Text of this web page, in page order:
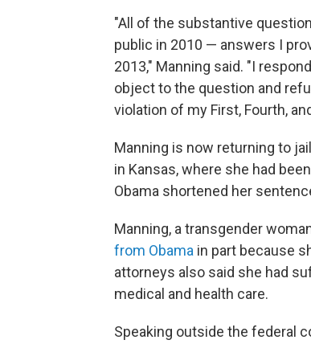
"All of the substantive
public in 2010 — answers I
2013," Manning said. "I
object to the question and
violation of my First, Fourth,
Manning is now returning to
in Kansas, where she had
Obama shortened her
Manning, a transgender
from Obama in part because
attorneys also said she had
medical and health care.
Speaking outside the federal